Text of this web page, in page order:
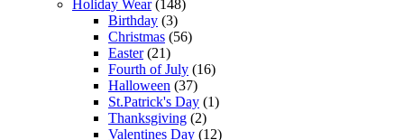
Holiday Wear (148)
Birthday (3)
Christmas (56)
Easter (21)
Fourth of July (16)
Halloween (37)
St.Patrick's Day (1)
Thanksgiving (2)
Valentines Day (12)